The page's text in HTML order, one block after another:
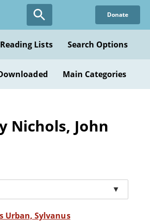
Donate
Reading Lists Search Options
Main Categories
Nichols, John
▼
Urban, Sylvanus